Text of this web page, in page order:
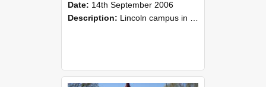
Date: 14th September 2006
Description: Lincoln campus in spring in 2006